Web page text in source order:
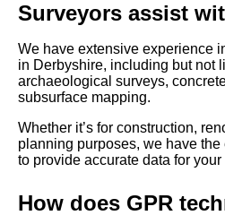
Surveyors assist
We have extensive experience
in Derbyshire, including but not
archaeological surveys,
subsurface mapping.
Whether it’s for construction,
planning purposes, we have
to provide accurate data for your
How does GPR